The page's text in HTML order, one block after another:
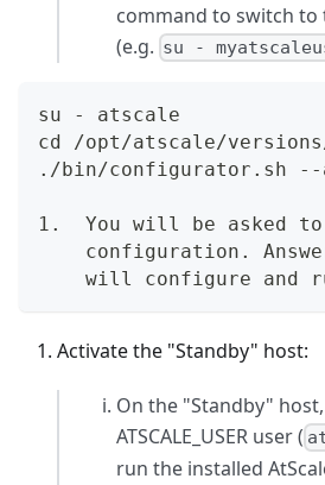
command to switch to
(e.g. su -
su - atscale
cd /opt/atscale/
./bin/configurator.sh --
1.  You will be asked
configuration.
will configure and
Activate the "Standby" host:
On the "Standby"
ATSCALE_USER user (
run the installed